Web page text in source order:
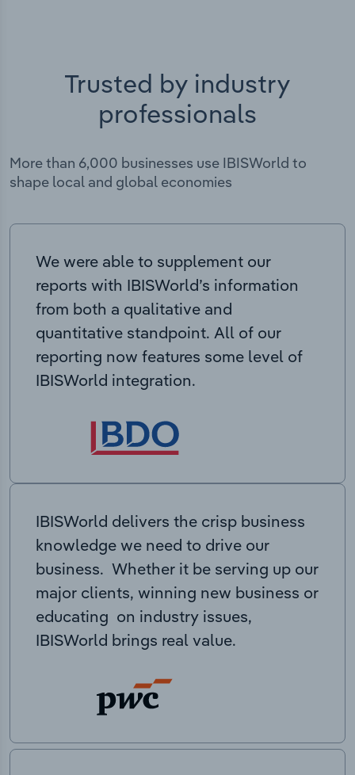
Trusted by industry
professionals
More than 6,000 businesses use IBISWorld to
shape local and global economies
We were able to supplement our
reports with IBISWorld’s information
from both a qualitative and
quantitative standpoint. All of our
reporting now features some level of
IBISWorld integration.
IBISWorld delivers the crisp business
knowledge we need to drive our
business. Whether it be serving up our
major clients, winning new business or
educating on industry issues,
IBISWorld brings real value.